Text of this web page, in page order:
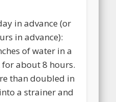
in advance (or
in advance):
of water in a
about 8 hours.
than doubled in
a strainer and